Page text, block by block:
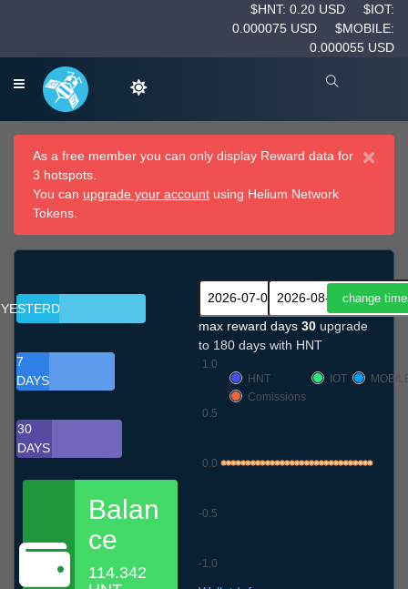
$HNT: 0.20 USD
$IOT:
0.000075 USD
$MOBILE:
0.000055 USD
×
As a free member you can only display Reward data for
3 hotspots.
You can upgrade your account using Helium Network
Tokens.
YESTERDAY
7
DAYS
30
DAYS
Balan
ce
114.342
max reward days 30 upgrade
to 180 days with HNT
-1.0
-0.5
0.0
0.5
1.0
HNT
IOT
Comissions